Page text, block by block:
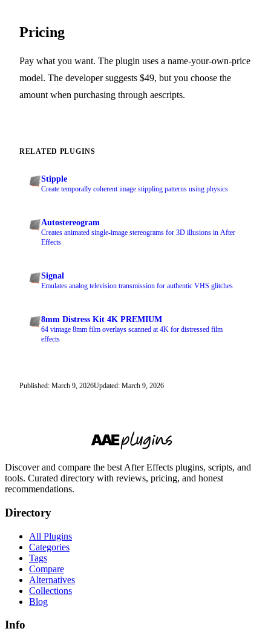
Pricing
Pay what you want. The plugin uses a name-your-own-price
model. The developer suggests $49, but you choose the
amount when purchasing through aescripts.
RELATED PLUGINS
Stipple
Create temporally coherent image stippling patterns using physics
Autostereogram
Creates animated single-image stereograms for 3D illusions in After
Effects
Signal
Emulates analog television transmission for authentic VHS glitches
8mm Distress Kit 4K PREMIUM
64 vintage 8mm film overlays scanned at 4K for distressed film
effects
Published: March 9, 2026Updated: March 9, 2026
Discover and compare the best After Effects plugins, scripts, and
tools. Curated directory with reviews, pricing, and honest
recommendations.
Directory
All Plugins
Categories
Tags
Compare
Alternatives
Collections
Blog
Info